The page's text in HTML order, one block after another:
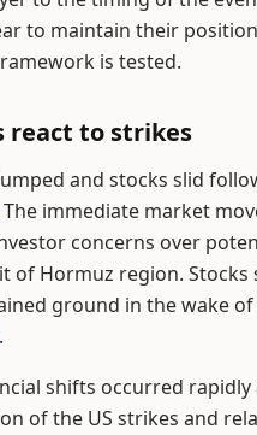
to maintain their
is tested.
react to strikes
and stocks slid
The immediate market
concerns over
of Hormuz region. Stocks
ground in the wake
.
shifts occurred
of the US strikes and